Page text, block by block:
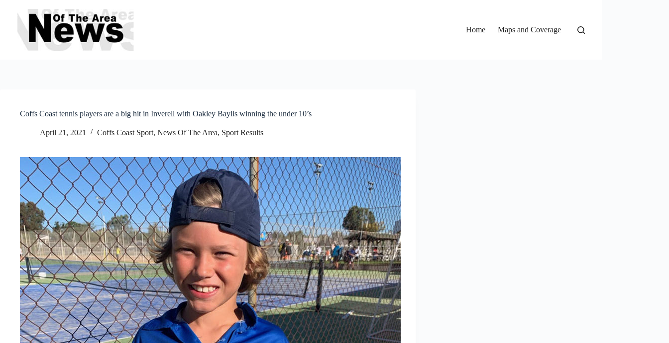
content
Home
Maps and Coverage
Coffs Coast tennis players are a big hit in Inverell with Oakley Baylis winning the under 10’s
April 21, 2021 Coffs Coast Sport, News Of The Area, Sport Results